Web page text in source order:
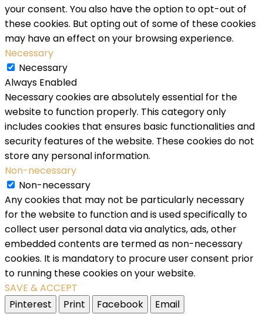
your consent. You also have the option to opt-out of
these cookies. But opting out of some of these cookies
may have an effect on your browsing experience.
Necessary
Necessary
Always Enabled
Necessary cookies are absolutely essential for the
website to function properly. This category only
includes cookies that ensures basic functionalities and
security features of the website. These cookies do not
store any personal information.
Non-necessary
Non-necessary
Any cookies that may not be particularly necessary
for the website to function and is used specifically to
collect user personal data via analytics, ads, other
embedded contents are termed as non-necessary
cookies. It is mandatory to procure user consent prior
to running these cookies on your website.
SAVE & ACCEPT
Pinterest
Print Facebook Email